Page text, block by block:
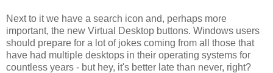
Next to it we have a search icon and, perhaps more
important, the new Virtual Desktop buttons. Windows users
should prepare for a lot of jokes coming from all those that
have had multiple desktops in their operating systems for
countless years - but hey, it's better late than never, right?